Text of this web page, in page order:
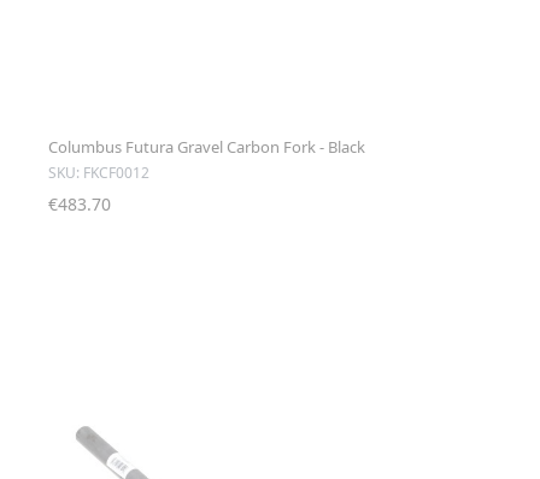
Columbus Futura Gravel Carbon Fork - Black
SKU: FKCF0012
€483.70